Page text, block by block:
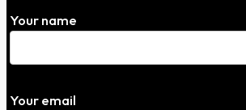
Your name
Your email